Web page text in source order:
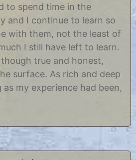
to spend time in the
and I continue to learn so
with them, not the least of
I still have left to learn.
true and honest,
surface. As rich and deep
my experience had been,